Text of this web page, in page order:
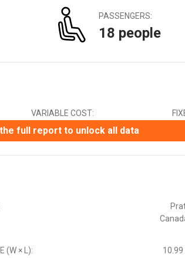
Canadian Dollar (CAD)
Chinese Yuan (CNY)
Czech Koruna (CZK)
Indian Rupee (INR)
South African Rand (ZAR)
Swedish Krona (SEK)
Swiss Franc (CHF)
PASSENGERS:
18 people
VARIABLE COST:
full report to unlock all data
(W × L):